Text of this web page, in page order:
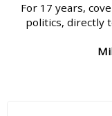
For 17 years,
politics, directly